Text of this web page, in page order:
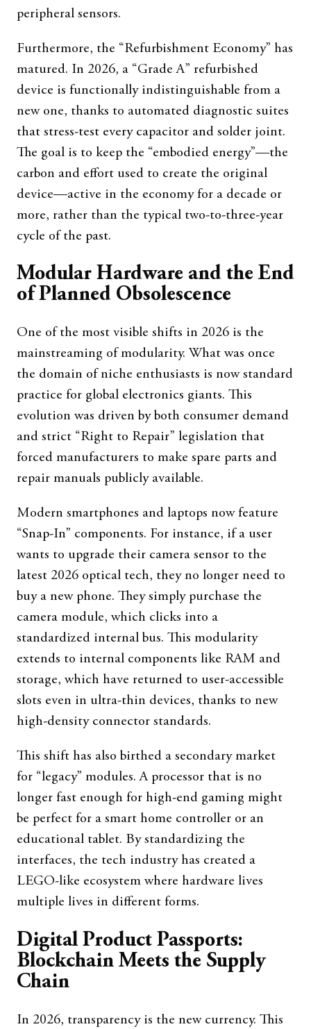
peripheral sensors.
Furthermore, the “Refurbishment Economy” has
matured. In 2026, a “Grade A” refurbished
device is functionally indistinguishable from a
new one, thanks to automated diagnostic suites
that stress-test every capacitor and solder joint.
The goal is to keep the “embodied energy”—the
carbon and effort used to create the original
device—active in the economy for a decade or
more, rather than the typical two-to-three-year
cycle of the past.
Modular Hardware and the End
of Planned Obsolescence
One of the most visible shifts in 2026 is the
mainstreaming of modularity. What was once
the domain of niche enthusiasts is now standard
practice for global electronics giants. This
evolution was driven by both consumer demand
and strict “Right to Repair” legislation that
forced manufacturers to make spare parts and
repair manuals publicly available.
Modern smartphones and laptops now feature
“Snap-In” components. For instance, if a user
wants to upgrade their camera sensor to the
latest 2026 optical tech, they no longer need to
buy a new phone. They simply purchase the
camera module, which clicks into a
standardized internal bus. This modularity
extends to internal components like RAM and
storage, which have returned to user-accessible
slots even in ultra-thin devices, thanks to new
high-density connector standards.
This shift has also birthed a secondary market
for “legacy” modules. A processor that is no
longer fast enough for high-end gaming might
be perfect for a smart home controller or an
educational tablet. By standardizing the
interfaces, the tech industry has created a
LEGO-like ecosystem where hardware lives
multiple lives in different forms.
Digital Product Passports:
Blockchain Meets the Supply
Chain
In 2026, transparency is the new currency. This